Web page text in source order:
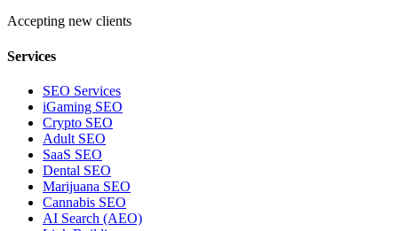
Accepting new clients
Services
SEO Services
iGaming SEO
Crypto SEO
Adult SEO
SaaS SEO
Dental SEO
Marijuana SEO
Cannabis SEO
AI Search (AEO)